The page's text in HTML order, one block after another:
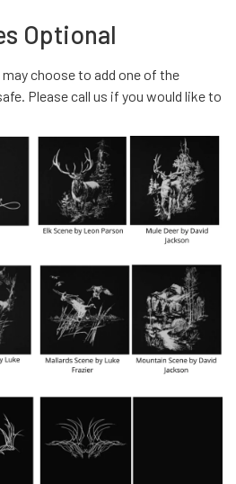
Optional
choose to add one of the
Please call us if you would like to